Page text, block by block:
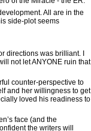
All are in the
side-plot seems
directions was brilliant. I
not let ANYONE ruin that
counter-perspective to
and her willingness to get
loved his readiness to
face (and the
the writers will